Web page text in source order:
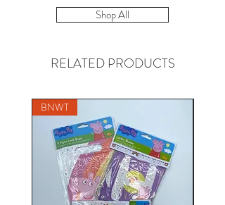
Shop All
RELATED PRODUCTS
BNWT